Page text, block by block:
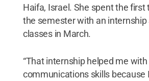
Haifa, Israel. She spent the
the semester with an internship
classes in March.
“That internship helped me
communications skills because